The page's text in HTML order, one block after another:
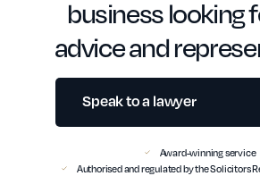
business looking
advice and
Speak to a lawyer
Award-winning service
Authorised and regulated by the Solicitors